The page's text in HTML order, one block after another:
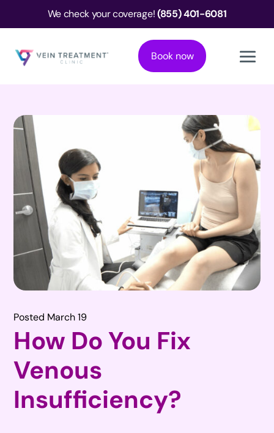
We check your coverage!(855) 401-6081
Book now
Posted March 19
How Do You Fix
Venous
Insufficiency?